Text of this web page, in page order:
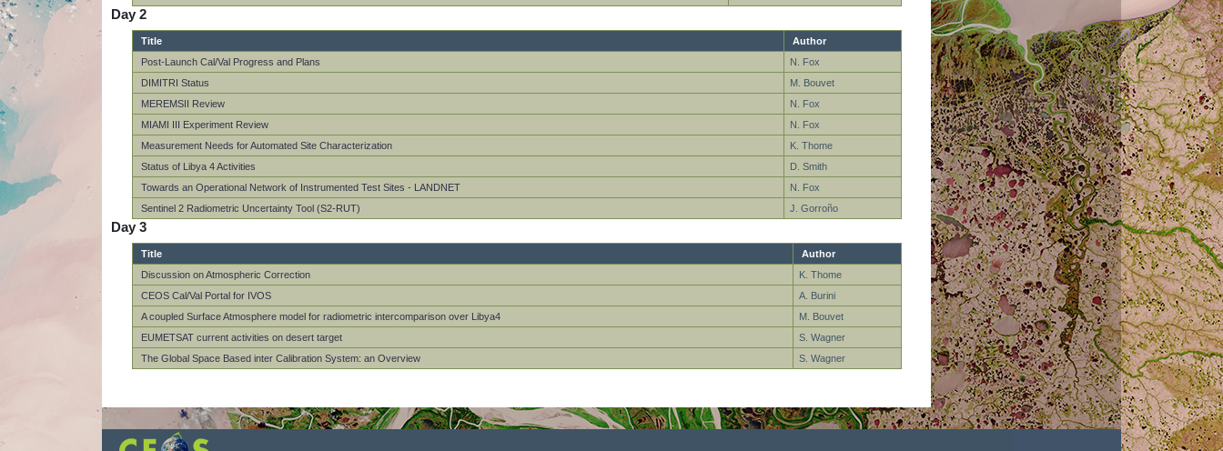
Day 2
Title
Author
Post-Launch Cal/Val Progress and Plans
N. Fox
DIMITRI Status
M. Bouvet
MEREMSII Review
N. Fox
MIAMI III Experiment Review
N. Fox
Measurement Needs for Automated Site Characterization
K. Thome
Status of Libya 4 Activities
D. Smith
Towards an Operational Network of Instrumented Test Sites - LANDNET
N. Fox
Sentinel 2 Radiometric Uncertainty Tool (S2-RUT)
J. Gorroño
Day 3
Title
Author
Discussion on Atmospheric Correction
K. Thome
CEOS Cal/Val Portal for IVOS
A. Burini
A coupled Surface Atmosphere model for radiometric intercomparison over Libya4
M. Bouvet
EUMETSAT current activities on desert target
S. Wagner
The Global Space Based inter Calibration System: an Overview
S. Wagner